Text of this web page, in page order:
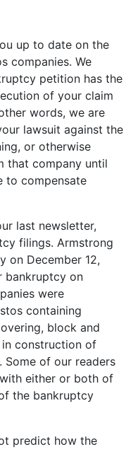
up to date on the
companies. We
petition has the
of your claim
words, we are
lawsuit against the
or otherwise
that company until
to compensate
last newsletter,
filings. Armstrong
on December 12,
bankruptcy on
were
containing
block and
in construction of
Some of our readers
either or both of
the bankruptcy
predict how the